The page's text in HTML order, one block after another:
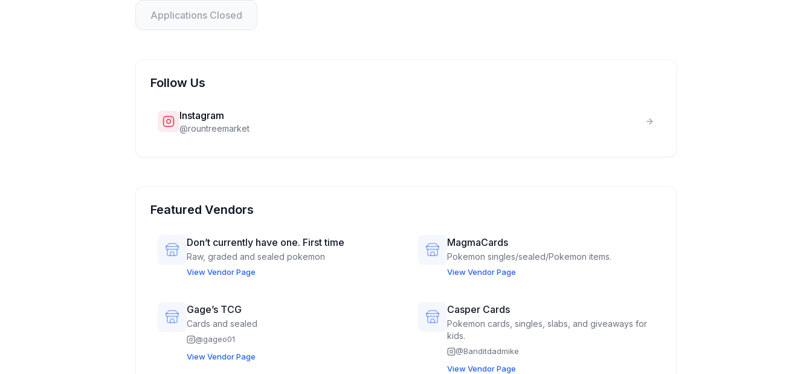
Applications Closed
Follow Us
Instagram
@rountreemarket
Featured Vendors
Don’t currently have one. First time
Raw, graded and sealed pokemon
View Vendor Page
MagmaCards
Pokemon singles/sealed/Pokemon items.
View Vendor Page
Gage’s TCG
Cards and sealed
@gageo01
View Vendor Page
Casper Cards
Pokemon cards, singles, slabs, and giveaways for
kids.
@Banditdadmike
View Vendor Page